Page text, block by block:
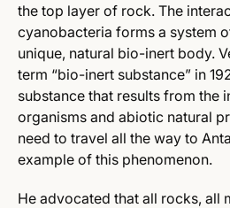
the top layer of rock. The
cyanobacteria forms a system
unique, natural bio-inert body.
term “bio-inert substance” in
substance that results from the
organisms and abiotic natural
need to travel all the way to
example of this phenomenon.
He advocated that all rocks, all